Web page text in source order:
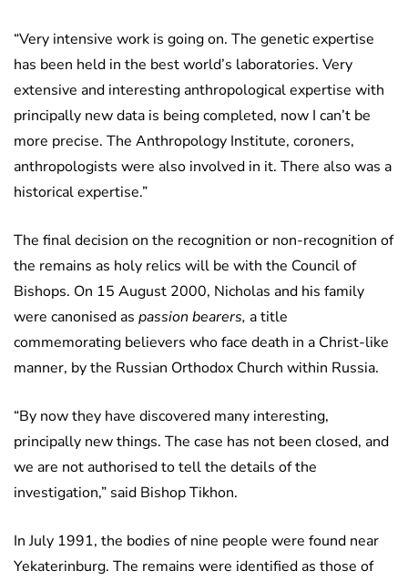
“Very intensive work is going on. The genetic expertise
has been held in the best world’s laboratories. Very
extensive and interesting anthropological expertise with
principally new data is being completed, now I can’t be
more precise. The Anthropology Institute, coroners,
anthropologists were also involved in it. There also was a
historical expertise.”
The final decision on the recognition or non-recognition of
the remains as holy relics will be with the Council of
Bishops. On 15 August 2000, Nicholas and his family
were canonised as passion bearers, a title
commemorating believers who face death in a Christ-like
manner, by the Russian Orthodox Church within Russia.
“By now they have discovered many interesting,
principally new things. The case has not been closed, and
we are not authorised to tell the details of the
investigation,” said Bishop Tikhon.
In July 1991, the bodies of nine people were found near
Yekaterinburg. The remains were identified as those of